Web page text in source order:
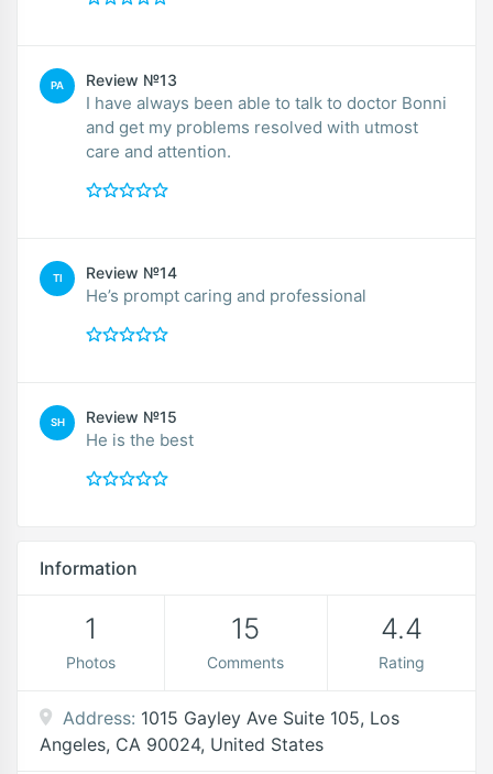
PA Review №13
I have always been able to talk to doctor Bonni
and get my problems resolved with utmost
care and attention.
TI Review №14
He’s prompt caring and professional
SH Review №15
He is the best
Information
1
Photos
15
Comments
4.4
Rating
Address: 1015 Gayley Ave Suite 105, Los
Angeles, CA 90024, United States